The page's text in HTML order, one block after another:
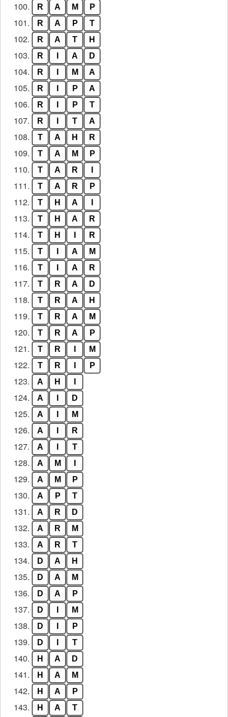
100. R A M P
101. R A P T
102. R A T H
103. R A D
104. R M A
105. R P A
106. R P T
107. R T A
108. T A H R
109. T A M P
110. T A R
111. T A R P
112. T H A
113. T H A R
114. T H R
115. T A M
116. T A R
117. T R A D
118. T R A H
119. T R A M
120. T R A P
121. T R M
122. T R P
123. A H
124. A D
125. A M
126. A R
127. A T
128. A M
129. A M P
130. A P T
131. A R D
132. A R M
133. A R T
134. D A H
135. D A M
136. D A P
137. D M
138. D P
139. D T
140. H A D
141. H A M
142. H A P
143. H A T